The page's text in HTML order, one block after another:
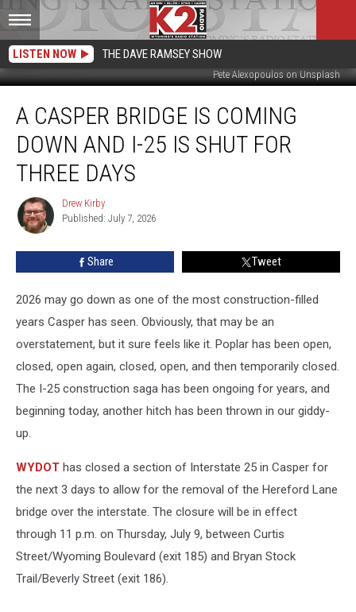
LISTEN NOW THE DAVE RAMSEY SHOW
Pete Alexopoulos on Unsplash
Casper
Bridge
Coming
Down
Three
Days
A CASPER BRIDGE IS COMING
DOWN AND I-25 IS SHUT FOR
THREE DAYS
Drew
Kirby
Drew Kirby
Published: July 7, 2026
Share Tweet
2026 may go down as one of the most construction-filled
years Casper has seen. Obviously, that may be an
overstatement, but it sure feels like it. Poplar has been open,
closed, open again, closed, open, and then temporarily closed.
The I-25 construction saga has been ongoing for years, and
beginning today, another hitch has been thrown in our giddy-
up.
WYDOT has closed a section of Interstate 25 in Casper for
the next 3 days to allow for the removal of the Hereford Lane
bridge over the interstate. The closure will be in effect
through 11 p.m. on Thursday, July 9, between Curtis
Street/Wyoming Boulevard (exit 185) and Bryan Stock
Trail/Beverly Street (exit 186).